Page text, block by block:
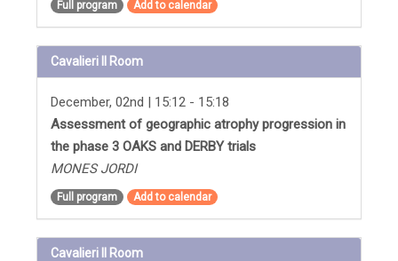
Full program Add to calendar
Cavalieri II Room
December, 02nd | 15:12 - 15:18
Assessment of geographic atrophy progression in
the phase 3 OAKS and DERBY trials
MONES JORDI
Full program Add to calendar
Cavalieri II Room